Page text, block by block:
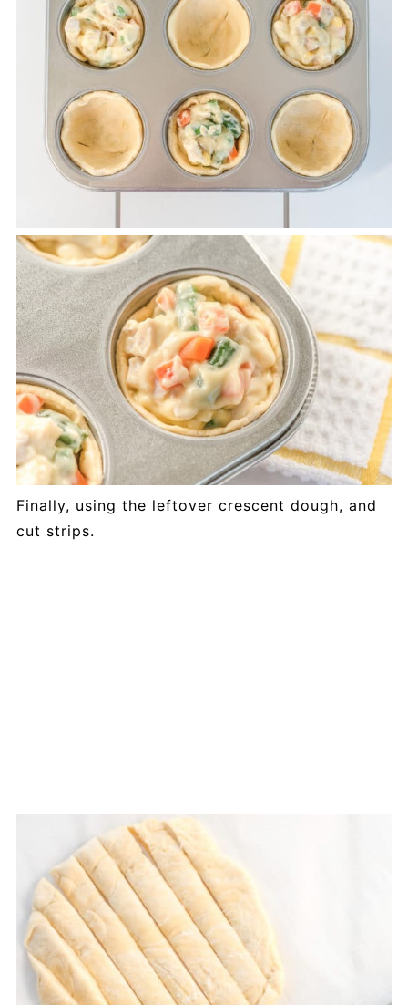
Finally, using the leftover crescent dough, and
cut strips.